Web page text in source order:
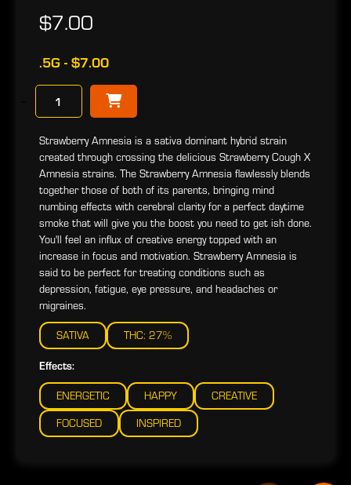
$7.00
.5G - $7.00
Strawberry Amnesia is a sativa dominant hybrid strain
created through crossing the delicious Strawberry Cough X
Amnesia strains. The Strawberry Amnesia flawlessly blends
together those of both of its parents, bringing mind
numbing effects with cerebral clarity for a perfect daytime
smoke that will give you the boost you need to get ish done.
You'll feel an influx of creative energy topped with an
increase in focus and motivation. Strawberry Amnesia is
said to be perfect for treating conditions such as
depression, fatigue, eye pressure, and headaches or
migraines.
SATIVA THC: 27%
Effects:
ENERGETIC HAPPY
CREATIVE
FOCUSED
INSPIRED